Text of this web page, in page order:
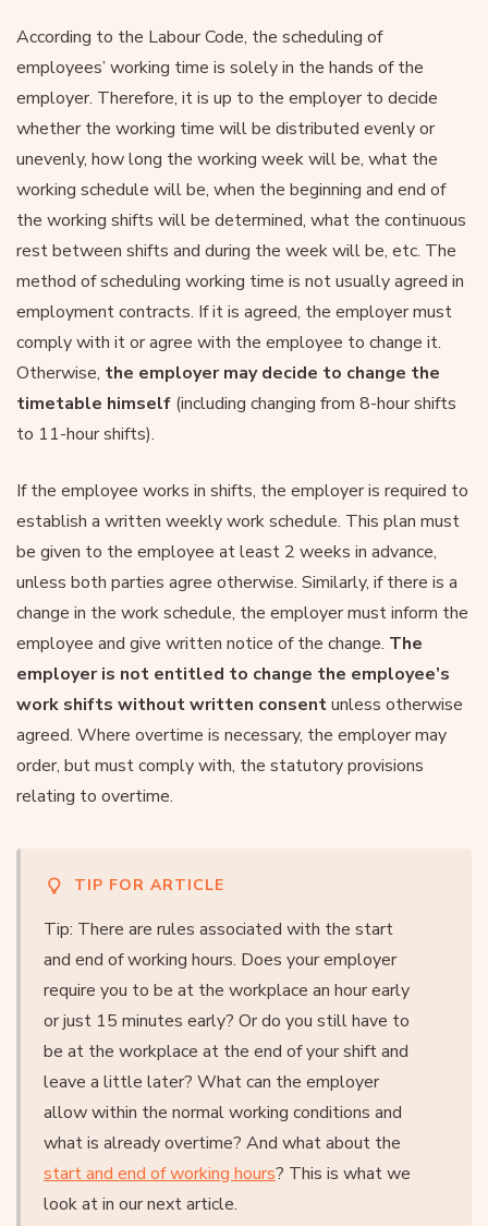
According to the Labour Code, the scheduling of
employees’ working time is solely in the hands of the
employer. Therefore, it is up to the employer to decide
whether the working time will be distributed evenly or
unevenly, how long the working week will be, what the
working schedule will be, when the beginning and end of
the working shifts will be determined, what the continuous
rest between shifts and during the week will be, etc. The
method of scheduling working time is not usually agreed in
employment contracts. If it is agreed, the employer must
comply with it or agree with the employee to change it.
Otherwise, the employer may decide to change the
timetable himself (including changing from 8-hour shifts
to 11-hour shifts).
If the employee works in shifts, the employer is required to
establish a written weekly work schedule. This plan must
be given to the employee at least 2 weeks in advance,
unless both parties agree otherwise. Similarly, if there is a
change in the work schedule, the employer must inform the
employee and give written notice of the change. The
employer is not entitled to change the employee’s
work shifts without written consentunless otherwise
agreed. Where overtime is necessary, the employer may
order, but must comply with, the statutory provisions
relating to overtime.
TIP FOR ARTICLE
Tip: There are rules associated with the start
and end of working hours. Does your employer
require you to be at the workplace an hour early
or just 15 minutes early? Or do you still have to
be at the workplace at the end of your shift and
leave a little later? What can the employer
allow within the normal working conditions and
what is already overtime? And what about the
start and end of working hours? This is what we
look at in our next article.